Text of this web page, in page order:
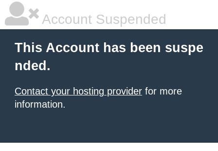
Account Suspended
This Account has been suspe
nded.
Contact your hosting provider for more
information.